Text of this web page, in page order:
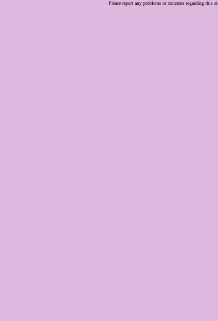
Please report any problems or concerns regarding this